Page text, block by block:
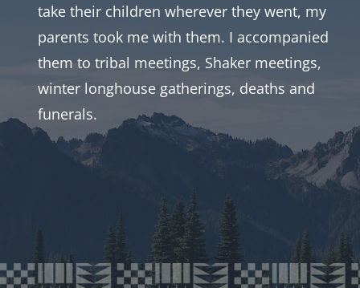
SUPPORT US
take their children wherever they went, my
parents took me with them. I accompanied
them to tribal meetings, Shaker meetings,
winter longhouse gatherings, deaths and
funerals.